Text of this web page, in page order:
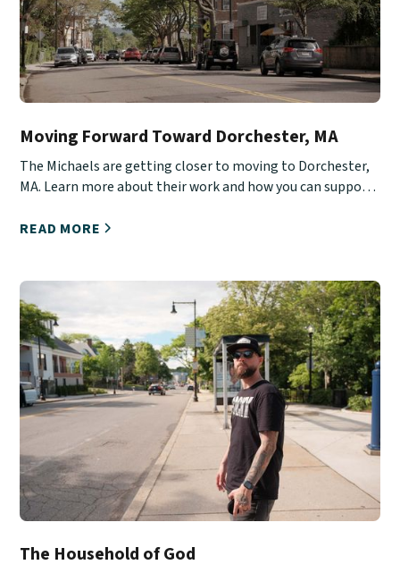
Moving Forward Toward Dorchester, MA
The Michaels are getting closer to moving to Dorchester,
MA. Learn more about their work and how you can support
READ MORE
The Household of God